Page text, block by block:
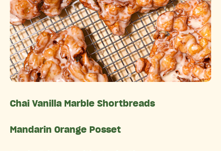
Chai Vanilla Marble Shortbreads
Mandarin Orange Posset